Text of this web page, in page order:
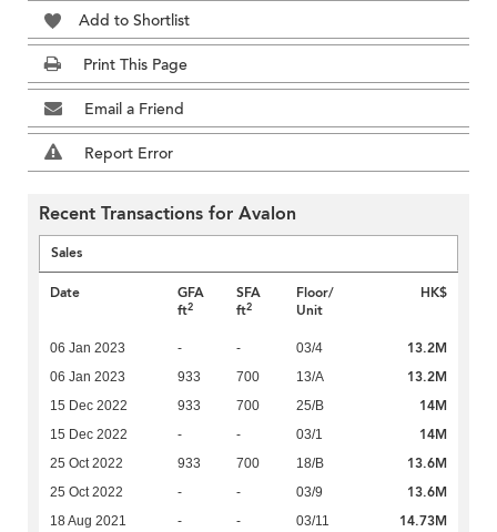
Add to Shortlist
Print This Page
Email a Friend
Report Error
Recent Transactions for Avalon
Sales
Date
GFA
ft2
SFA
ft2
Floor/
Unit
HK$
06 Jan 2023 - - 03/4 13.2M
06 Jan 2023 933 700 13/A 13.2M
15 Dec 2022 933 700 25/B 14M
15 Dec 2022 - - 03/1 14M
25 Oct 2022 933 700 18/B 13.6M
25 Oct 2022 - - 03/9 13.6M
18 Aug 2021 - - 03/11 14.73M